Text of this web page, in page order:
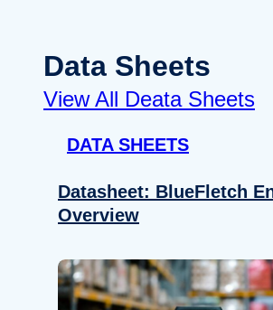
Data Sheets
View All Deata Sheets
DATA SHEETS
Datasheet: BlueFletch
Overview